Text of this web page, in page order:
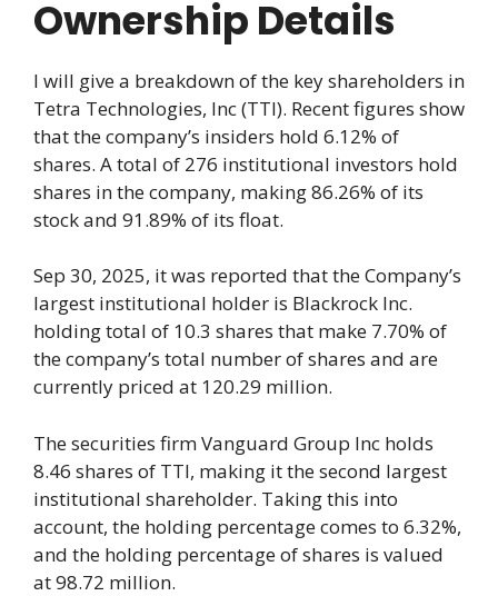
Ownership Details
I will give a breakdown of the key shareholders in
Tetra Technologies, Inc (TTI). Recent figures show
that the company’s insiders hold 6.12% of
shares. A total of 276 institutional investors hold
shares in the company, making 86.26% of its
stock and 91.89% of its float.
Sep 30, 2025, it was reported that the Company’s
largest institutional holder is Blackrock Inc.
holding total of 10.3 shares that make 7.70% of
the company’s total number of shares and are
currently priced at 120.29 million.
The securities firm Vanguard Group Inc holds
8.46 shares of TTI, making it the second largest
institutional shareholder. Taking this into
account, the holding percentage comes to 6.32%,
and the holding percentage of shares is valued
at 98.72 million.